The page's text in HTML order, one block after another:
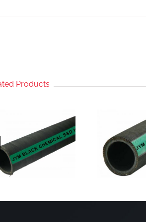
Products